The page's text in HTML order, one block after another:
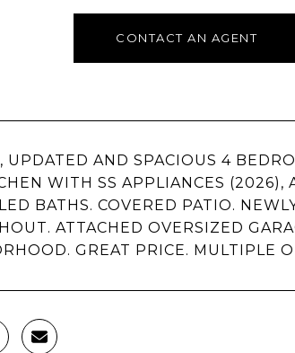
CONTACT AN AGENT
UPDATED AND SPACIOUS 4
WITH SS APPLIANCES
BATHS. COVERED PATIO.
ATTACHED OVERSIZED
GREAT PRICE. MULTIPLE